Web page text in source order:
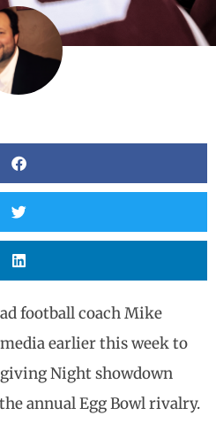
football coach Mike
earlier this week to
Night showdown
annual Egg Bowl rivalry.